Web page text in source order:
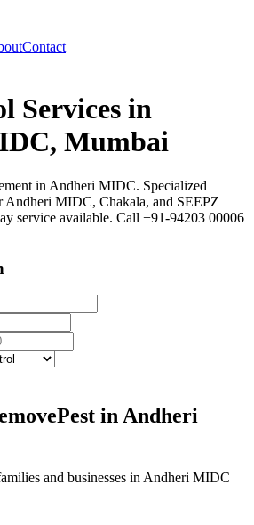
Contact
Services in
Mumbai
in Andheri MIDC. Specialized
Andheri MIDC, Chakala, and SEEPZ
service available. Call +91-94203 00006
inAndheri
and businesses in Andheri MIDC